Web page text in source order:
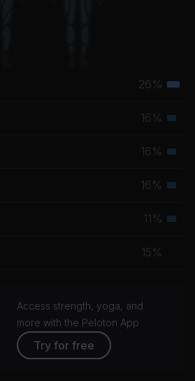
26%
16%
16%
16%
11%
15%
Access strength, yoga, and
more with the Peloton App
Try for free